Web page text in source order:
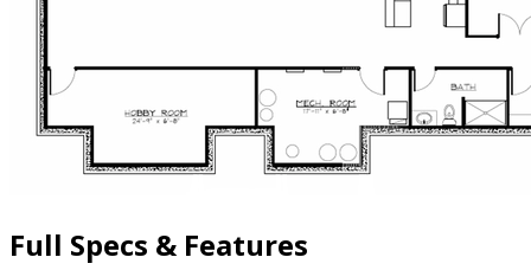
Full Specs & Features